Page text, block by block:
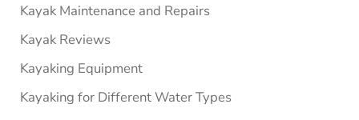
Kayak Maintenance and Repairs
Kayak Reviews
Kayaking Equipment
Kayaking for Different Water Types